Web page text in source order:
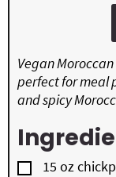
Vegan
perfect for meal
and spicy
▢
15 oz